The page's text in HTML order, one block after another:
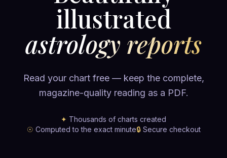
illustrated
astrology reports
Read your chart free — keep the complete,
magazine-quality reading as a PDF.
✦ Thousands of charts created
☉ Computed to the exact minute🔒Secure checkout